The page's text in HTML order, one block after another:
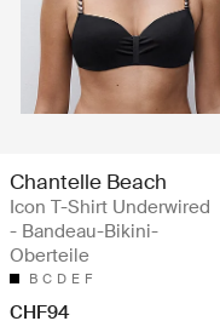
Chantelle Beach
Icon T-Shirt Underwired
- Bandeau-Bikini-
Oberteile
B C D E F
CHF94